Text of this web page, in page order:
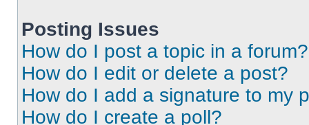
Posting Issues
How do I post a topic in a forum?
How do I edit or delete a post?
How do I add a signature to my
How do I create a poll?